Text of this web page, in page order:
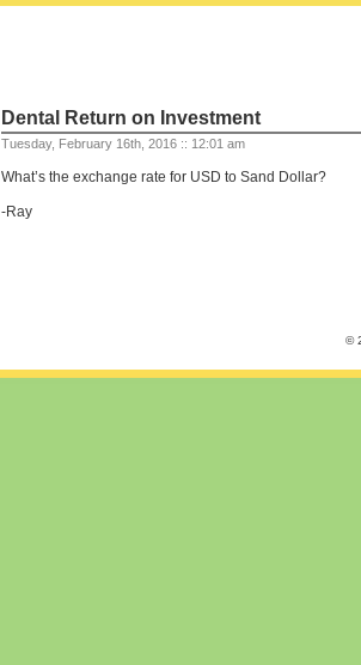
Dental Return on Investment
Tuesday, February 16th, 2016 :: 12:01 am
What’s the exchange rate for USD to Sand Dollar?
-Ray
©